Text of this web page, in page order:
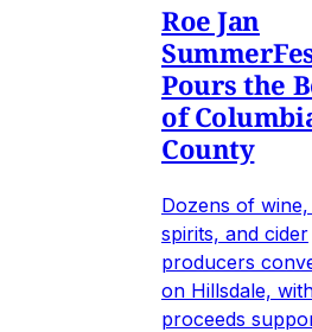
Roe Jan
Pours the
of
County
Dozens of
spirits, and cider
producers
on Hillsdale,
proceeds